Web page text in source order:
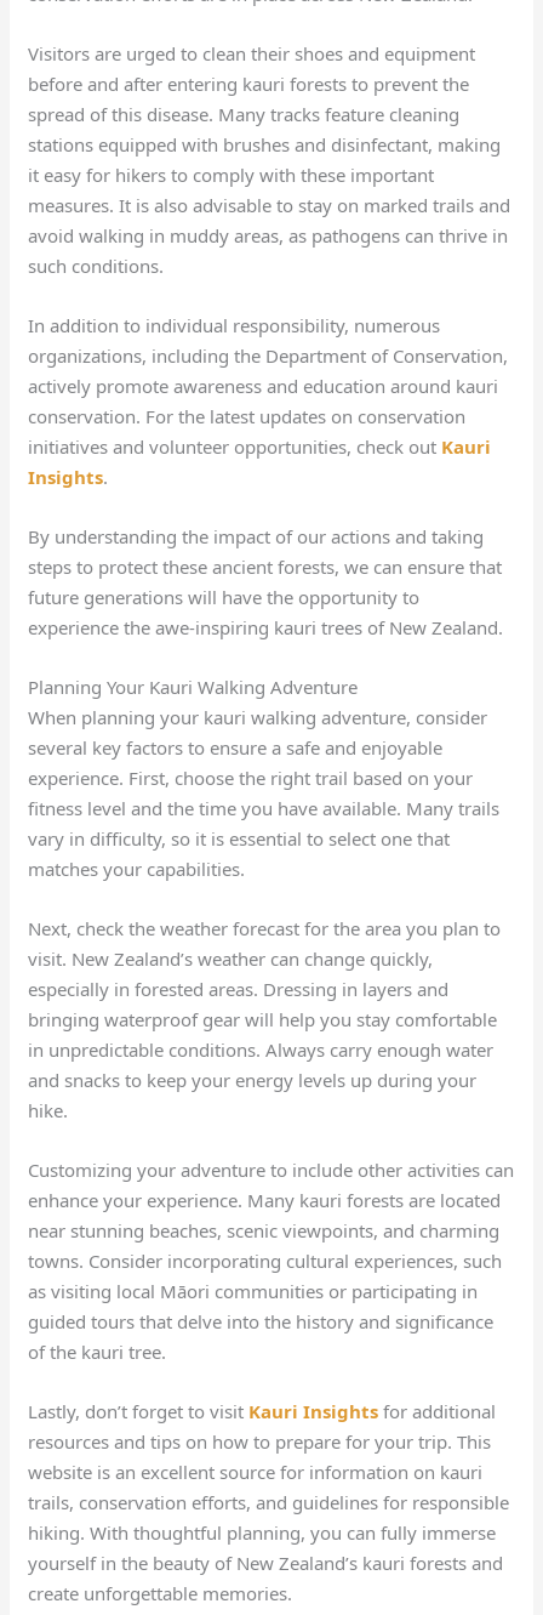
Visitors are urged to clean their shoes and equipment
before and after entering kauri forests to prevent the
spread of this disease. Many tracks feature cleaning
stations equipped with brushes and disinfectant, making
it easy for hikers to comply with these important
measures. It is also advisable to stay on marked trails and
avoid walking in muddy areas, as pathogens can thrive in
such conditions.
In addition to individual responsibility, numerous
organizations, including the Department of Conservation,
actively promote awareness and education around kauri
conservation. For the latest updates on conservation
initiatives and volunteer opportunities, check out Kauri
Insights.
By understanding the impact of our actions and taking
steps to protect these ancient forests, we can ensure that
future generations will have the opportunity to
experience the awe-inspiring kauri trees of New Zealand.
Planning Your Kauri Walking Adventure
When planning your kauri walking adventure, consider
several key factors to ensure a safe and enjoyable
experience. First, choose the right trail based on your
fitness level and the time you have available. Many trails
vary in difficulty, so it is essential to select one that
matches your capabilities.
Next, check the weather forecast for the area you plan to
visit. New Zealand’s weather can change quickly,
especially in forested areas. Dressing in layers and
bringing waterproof gear will help you stay comfortable
in unpredictable conditions. Always carry enough water
and snacks to keep your energy levels up during your
hike.
Customizing your adventure to include other activities can
enhance your experience. Many kauri forests are located
near stunning beaches, scenic viewpoints, and charming
towns. Consider incorporating cultural experiences, such
as visiting local Māori communities or participating in
guided tours that delve into the history and significance
of the kauri tree.
Lastly, don’t forget to visit Kauri Insights for additional
resources and tips on how to prepare for your trip. This
website is an excellent source for information on kauri
trails, conservation efforts, and guidelines for responsible
hiking. With thoughtful planning, you can fully immerse
yourself in the beauty of New Zealand’s kauri forests and
create unforgettable memories.